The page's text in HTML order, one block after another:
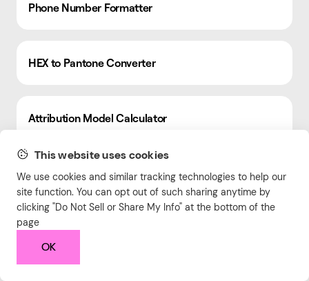
This website uses cookies
We use cookies and similar tracking technologies to help our
site function. You can opt out of such sharing anytime by
clicking "Do Not Sell or Share My Info" at the bottom of the
page
OK
Phone Number Formatter
HEX to Pantone Converter
Attribution Model Calculator
Return Rate Calculator
Hex Color Palette Generator